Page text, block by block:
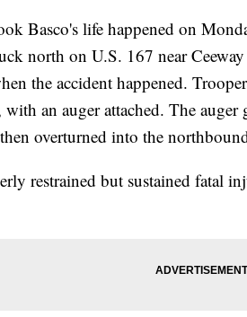
Basco's life happened on
north on U.S. 167 near
the accident happened.
an auger attached. The
overturned into the
restrained but sustained fatal